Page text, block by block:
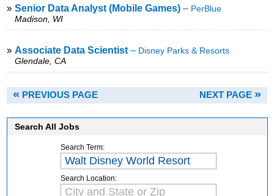
» Senior Data Analyst (Mobile Games) – PerBlue
Madison, WI
» Associate Data Scientist – Disney Parks & Resorts
Glendale, CA
« PREVIOUS PAGE NEXT PAGE »
Search All Jobs
Search Term:
Search Location: